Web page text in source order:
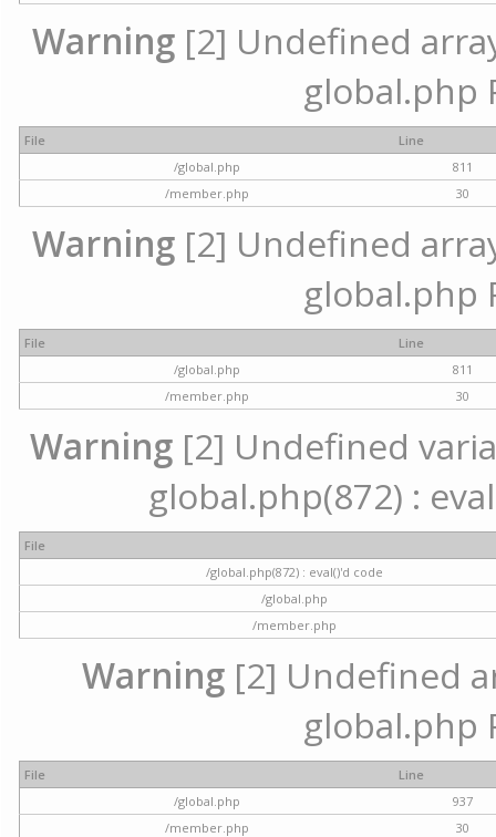
Warning [2] Undefined
global.php
File
Line
/global.php
811
/member.php
30
Warning [2] Undefined
global.php
File
Line
/global.php
811
/member.php
30
Warning [2] Undefined
global.php(872) :
File
/global.php(872) : eval()'d code
/global.php
/member.php
Warning[2] Undefined
global.php
File
Line
/global.php
937
/member.php
30